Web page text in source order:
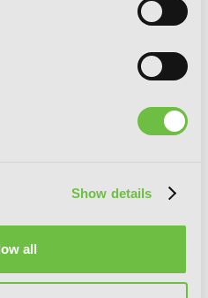
Show details
all